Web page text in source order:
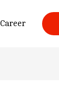
Career